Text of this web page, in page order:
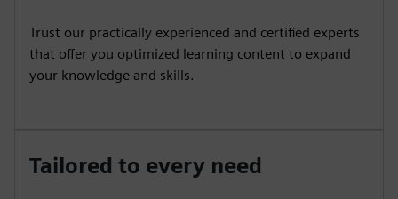
Trust our practically experienced and certified experts
that offer you optimized learning content to expand
your knowledge and skills.
Tailored to every need